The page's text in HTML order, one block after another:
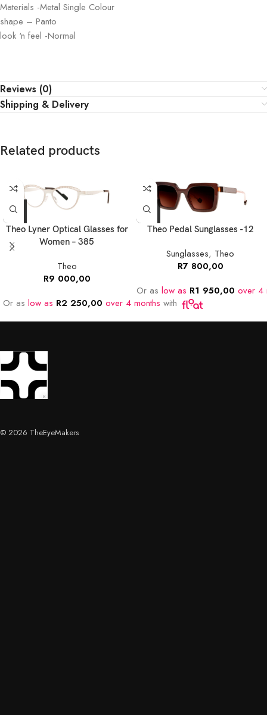
Materials -Metal Single Colour
shape – Panto
look ‘n feel -Normal
Reviews (0)
Shipping & Delivery
Related products
Theo Lyner Optical Glasses for
Women – 385
Theo
R9 000,00
Or as low as R2 250,00 over 4 months with
Theo Pedal Sunglasses -12
Sunglasses, Theo
R7 800,00
Or as low as R1 950,00 over 4
© 2026 TheEyeMakers